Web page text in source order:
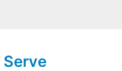
Serve